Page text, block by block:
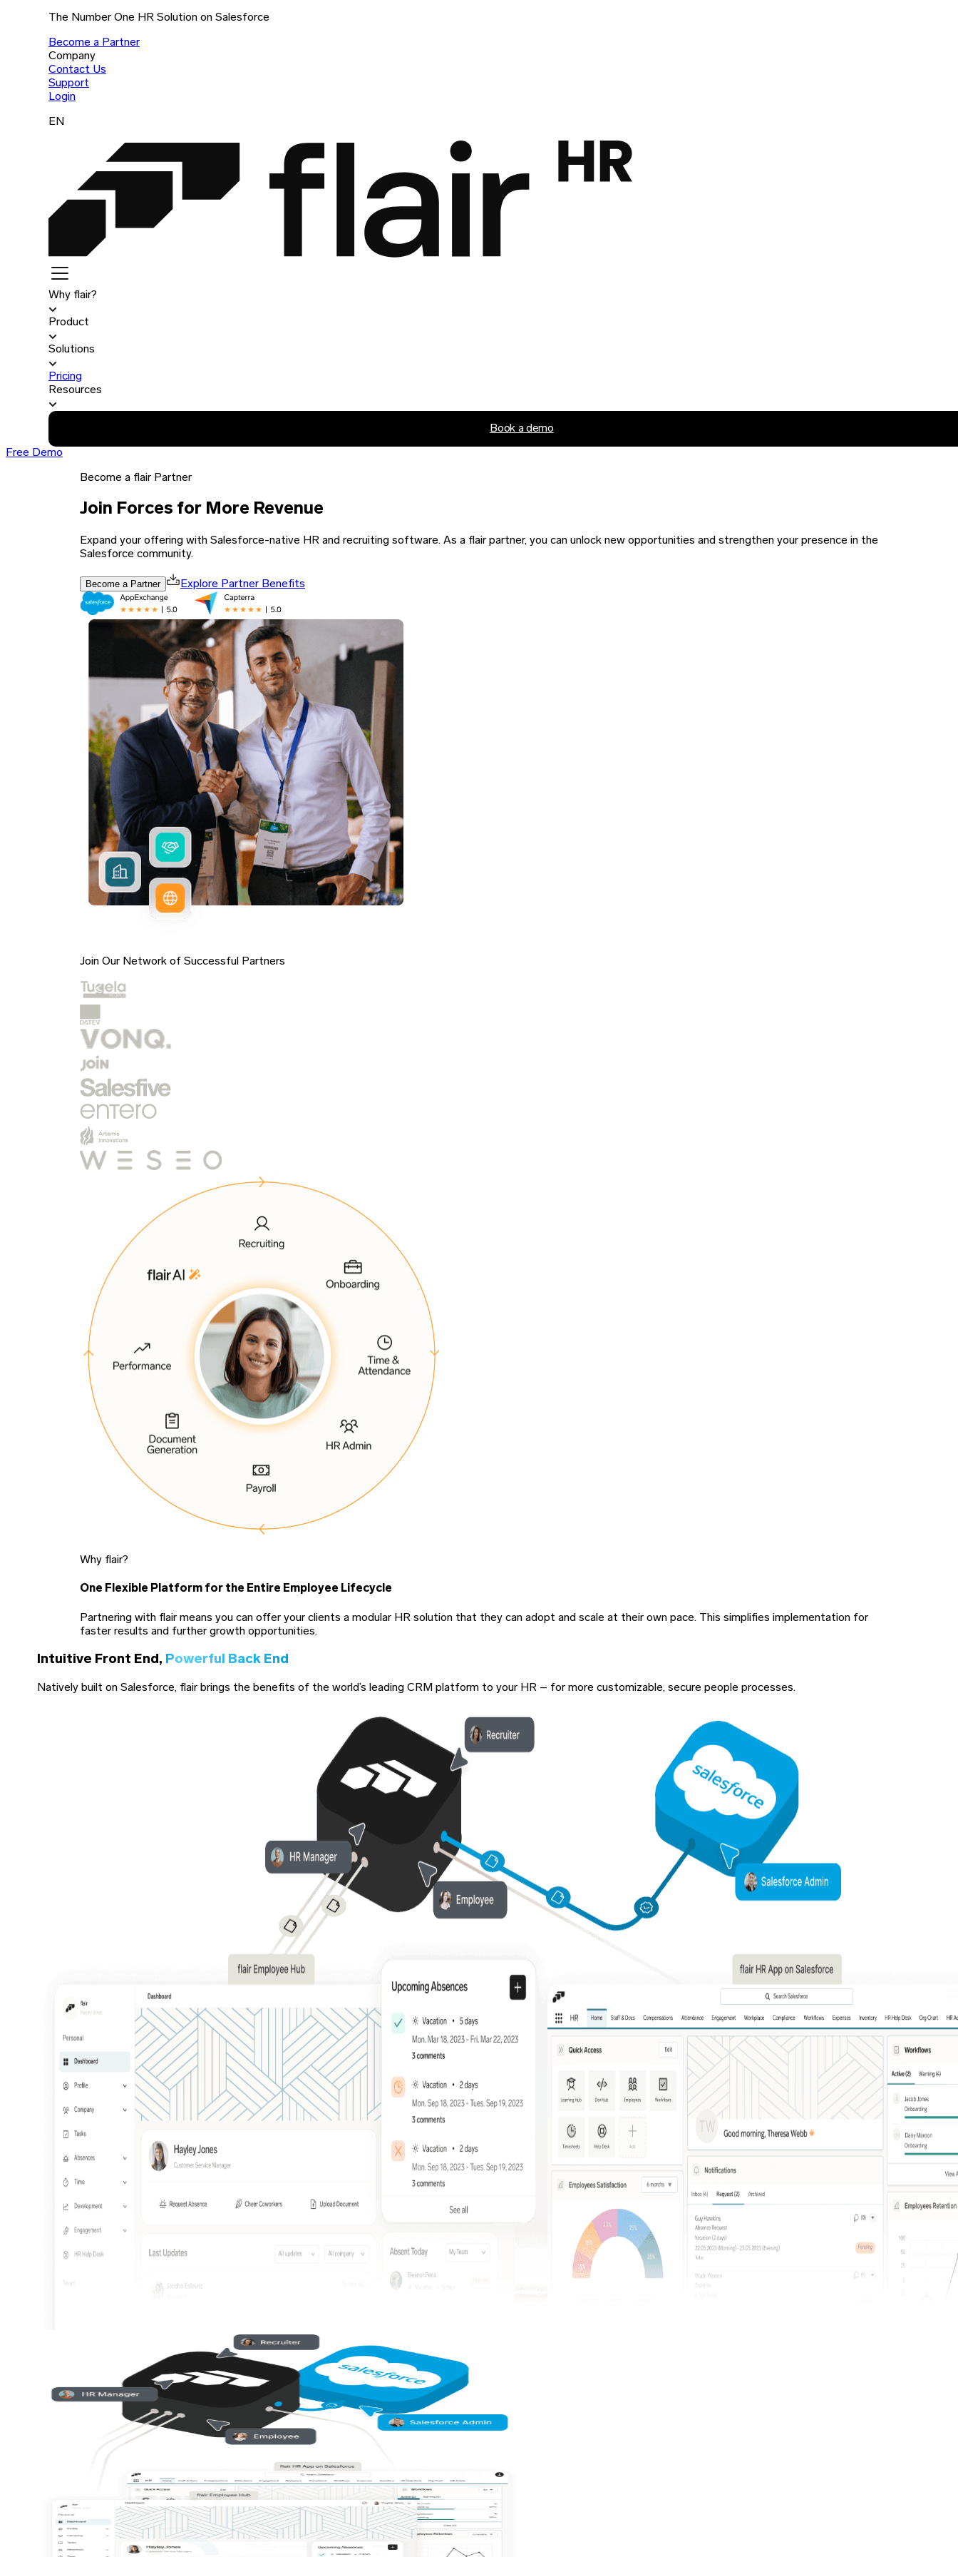
The Number One HR Solution on Salesforce
Become a Partner
Company
Contact Us
Support
Login
EN
Why flair?
Product
Solutions
Pricing
Resources
Book a demo
Free Demo
Become a flair Partner
Join Forces for More Revenue
Expand your offering with Salesforce-native HR and recruiting software. As a flair partner, you can unlock new opportunities and strengthen your presence in the
Salesforce community.
Become a Partner Explore Partner Benefits
Join Our Network of Successful Partners
Why flair?
One Flexible Platform for the Entire Employee Lifecycle
Partnering with flair means you can offer your clients a modular HR solution that they can adopt and scale at their own pace. This simplifies implementation for
faster results and further growth opportunities.
Intuitive Front End, Powerful Back End
Natively built on Salesforce, flair brings the benefits of the world’s leading CRM platform to your HR – for more customizable, secure people processes.